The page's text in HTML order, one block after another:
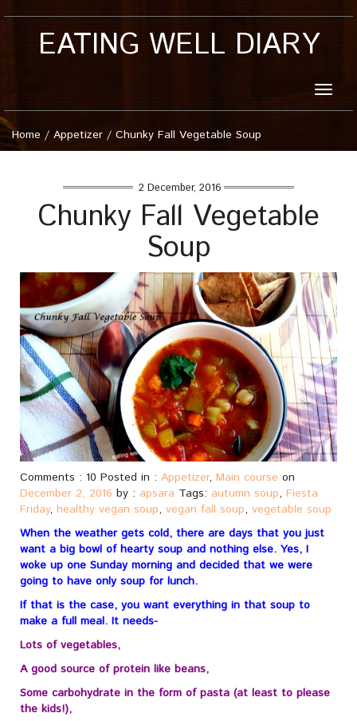
EATING WELL DIARY
Toggle
Home / Appetizer / Chunky Fall Vegetable Soup
2 December, 2016
Chunky Fall Vegetable
Soup
Comments : 10 Posted in : Appetizer, Main course on
December 2, 2016 by : apsara Tags: autumn soup, Fiesta
Friday, healthy vegan soup, vegan fall soup, vegetable soup
When the weather gets cold, there are days that you just
want a big bowl of hearty soup and nothing else. Yes, I
woke up one Sunday morning and decided that we were
going to have only soup for lunch.
If that is the case, you want everything in that soup to
make a full meal. It needs-
Lots of vegetables,
A good source of protein like beans,
Some carbohydrate in the form of pasta (at least to please
the kids!),